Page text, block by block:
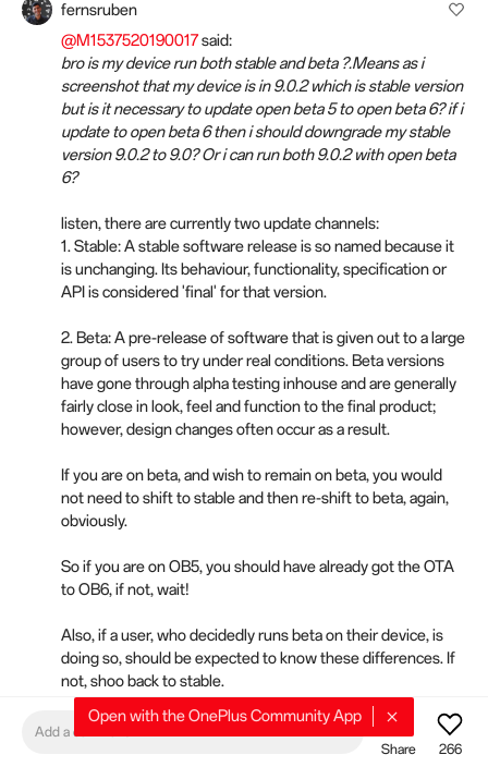
fernsruben
@M1537520190017said:
bro is my device run both stable and beta ?.Means as i
screenshot that my device is in 9.0.2 which is stable version
but is it necessary to update open beta 5 to open beta 6? if i
update to open beta 6 then i should downgrade my stable
version 9.0.2 to 9.0? Or i can run both 9.0.2 with open beta
6?
listen, there are currently two update channels:
1. Stable: A stable software release is so named because it
is unchanging. Its behaviour, functionality, specification or
API is considered 'final' for that version.
2. Beta: A pre-release of software that is given out to a large
group of users to try under real conditions. Beta versions
have gone through alpha testing inhouse and are generally
fairly close in look, feel and function to the final product;
however, design changes often occur as a result.
If you are on beta, and wish to remain on beta, you would
not need to shift to stable and then re-shift to beta, again,
obviously.
So if you are on OB5, you should have already got the OTA
to OB6, if not, wait!
Also, if a user, who decidedly runs beta on their device, is
doing so, should be expected to know these differences. If
not, shoo back to stable.
P.s., please search the threads.
Add a comment
Share
266
Open with the OnePlus Community App